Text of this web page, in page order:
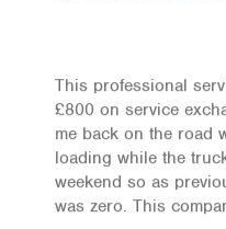
This professional
£800 on service
me back on the road
loading while the
weekend so as
was zero. This